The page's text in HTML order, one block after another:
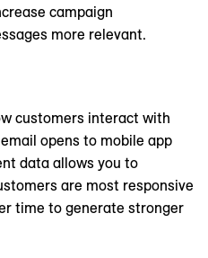
campaign
more relevant.
customers interact with
opens to mobile app
data allows you to
are most responsive
time to generate stronger